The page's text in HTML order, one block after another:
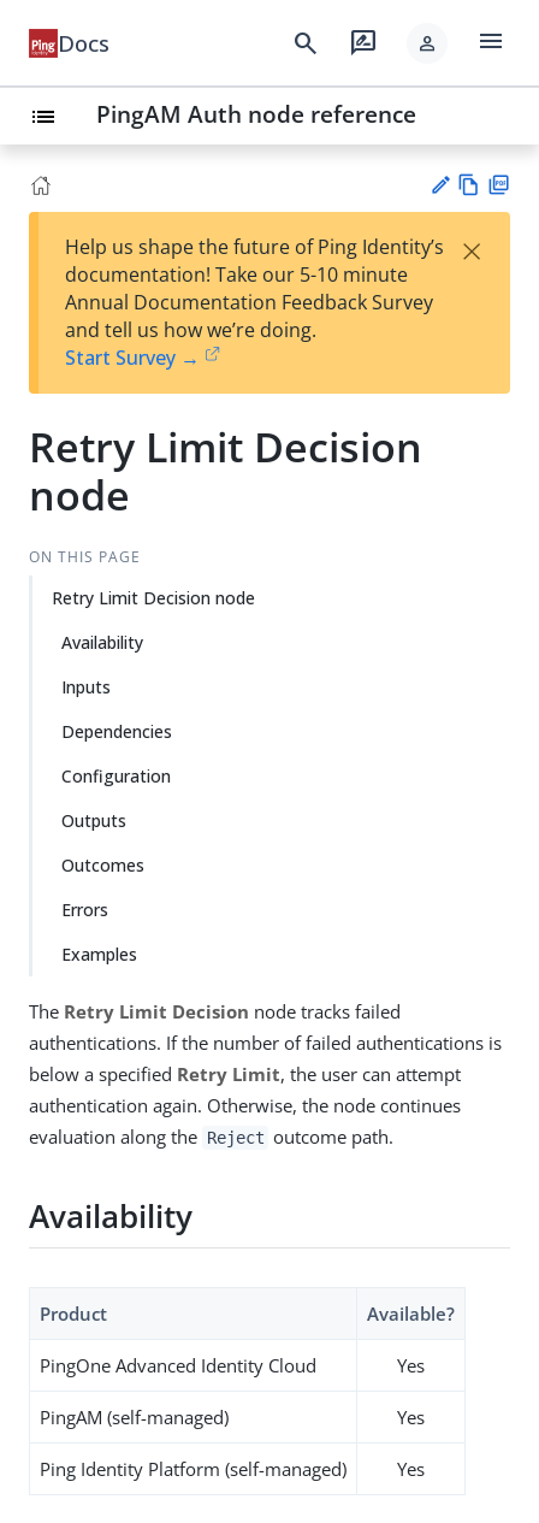
Docs search rate_review person menu
list PingAM Auth node reference
est
t
w
Help us shape the future of Ping Identity’s
documentation! Take our 5-10 minute
Annual Documentation Feedback Survey
and tell us how we’re doing.
Start Survey →
×
Retry Limit Decision
node
ON THIS PAGE
Retry Limit Decision node
Availability
Inputs
Dependencies
Configuration
Outputs
Outcomes
Errors
Examples
The Retry Limit Decision node tracks failed
authentications. If the number of failed authentications is
below a specified Retry Limit, the user can attempt
authentication again. Otherwise, the node continues
evaluation along the Reject outcome path.
Availability
Product Available?
PingOne Advanced Identity Cloud Yes
PingAM (self-managed) Yes
Ping Identity Platform (self-managed) Yes